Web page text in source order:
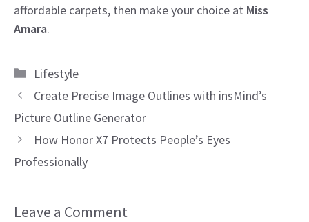
affordable carpets, then make your choice at Miss
Amara.
Categories
Lifestyle
Create Precise Image Outlines with insMind’s
Picture Outline Generator
How Honor X7 Protects People’s Eyes
Professionally
Leave a Comment